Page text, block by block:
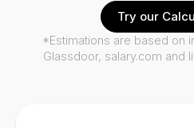
Try our
*Estimations are based on
Glassdoor, salary.com and